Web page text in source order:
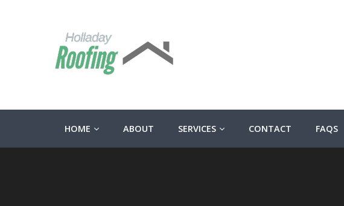
HOME ABOUT SERVICES CONTACT FAQS